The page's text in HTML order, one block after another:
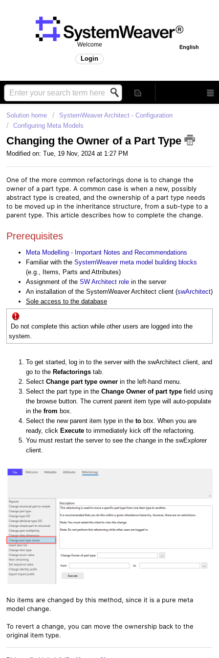
English
Welcome
Login
Solution home
SystemWeaver Architect - Configuration
Configuring Meta Models
Changing the Owner of a Part Type
Modified on: Tue, 19 Nov, 2024 at 1:27 PM
One of the more common refactorings done is to change the
owner of a part type. A common case is when a new, possibly
abstract type is created, and the ownership of a part type needs
to be moved up in the inheritance structure, from a sub-type to a
parent type. This article describes how to complete the change.
Prerequisites
Meta Modelling - Important Notes and Recommendations
Familiar with the SystemWeaver meta model building blocks
(e.g., Items, Parts and Attributes)
Assignment of the SW Architect role in the server
An installation of the SystemWeaver Architect client (swArchitect)
Sole access to the database
Do not complete this action while other users are logged into the
system.
To get started, log in to the server with the swArchitect client, and
go to the Refactorings tab.
Select Change part type owner in the left-hand menu.
Select the part type in the Change Owner of part type field using
the browse button. The current parent item type will auto-populate
in the from box.
Select the new parent item type in the to box. When you are
ready, click Execute to immediately kick off the refactoring.
You must restart the server to see the change in the swExplorer
client.
No items are changed by this method, since it is a pure meta
model change.
To revert a change, you can move the ownership back to the
original item type.